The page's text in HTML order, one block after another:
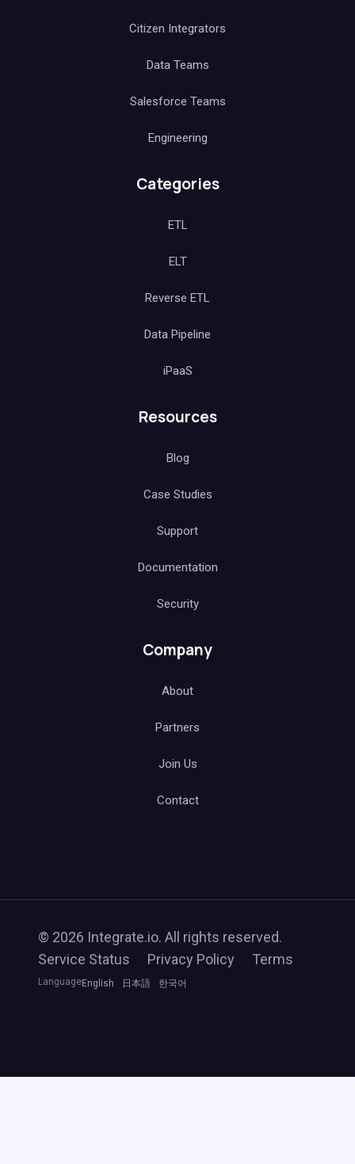
Citizen Integrators
Data Teams
Salesforce Teams
Engineering
Categories
ETL
ELT
Reverse ETL
Data Pipeline
iPaaS
Resources
Blog
Case Studies
Support
Documentation
Security
Company
About
Partners
Join Us
Contact
© 2026 Integrate.io. All rights reserved.
Service Status
Privacy Policy Terms
LanguageEnglish 日本語 한국어